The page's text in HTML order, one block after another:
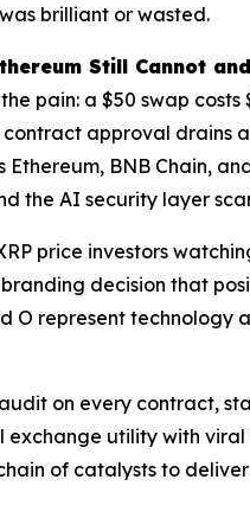
brilliant or wasted.
Still Cannot
pain: a $50 swap
approval drains
Ethereum, BNB Chain,
the AI security layer
price investors
decision that
O represent
on every contract,
exchange utility with
of catalysts to